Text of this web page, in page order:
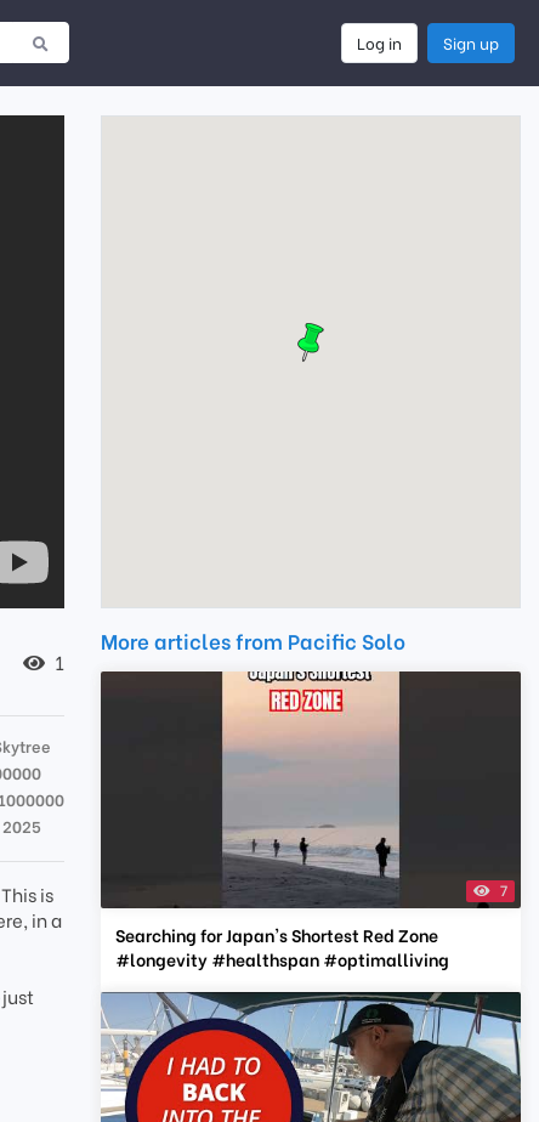
Log in Sign up
1
is
in a
More articles from Pacific Solo
7
Searching for Japan's Shortest Red Zone
#longevity #healthspan #optimalliving